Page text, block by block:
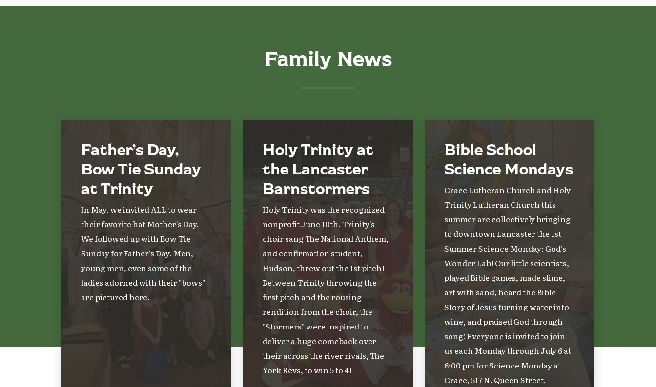
Family News
Father’s Day,
Bow Tie Sunday
at Trinity
In May, we invited ALL to wear
their favorite hat Mother's Day.
We followed up with Bow Tie
Sunday for Father's Day. Men,
young men, even some of the
ladies adorned with their "bows"
are pictured here.
Holy Trinity at
the Lancaster
Barnstormers
Holy Trinity was the recognized
nonprofit June 10th. Trinity's
choir sang The National Anthem,
and confirmation student,
Hudson, threw out the 1st pitch!
Between Trinity throwing the
first pitch and the rousing
rendition from the choir, the
"Stormers" were inspired to
deliver a huge comeback over
their across the river rivals, The
York Revs, to win 5 to 4!
Bible School
Science Mondays
Grace Lutheran Church and Holy
Trinity Lutheran Church this
summer are collectively bringing
to downtown Lancaster the 1st
Summer Science Monday: God's
Wonder Lab! Our little scientists,
played Bible games, made slime,
art with sand, heard the Bible
Story of Jesus turning water into
wine, and praised God through
song! Everyone is invited to join
us each Monday through July 6 at
6:00 pm for Science Monday at
Grace, 517 N. Queen Street.